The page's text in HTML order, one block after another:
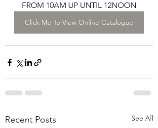
FROM 10AM UP UNTIL 12NOON
Click Me To View Online Catalogue
Recent Posts See All